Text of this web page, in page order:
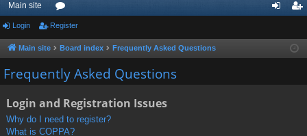
Main site
or
u
m
ist
Login Register
Main site Board index Frequently Asked Questions
Frequently Asked Questions
Login and Registration Issues
Why do I need to register?
What is COPPA?